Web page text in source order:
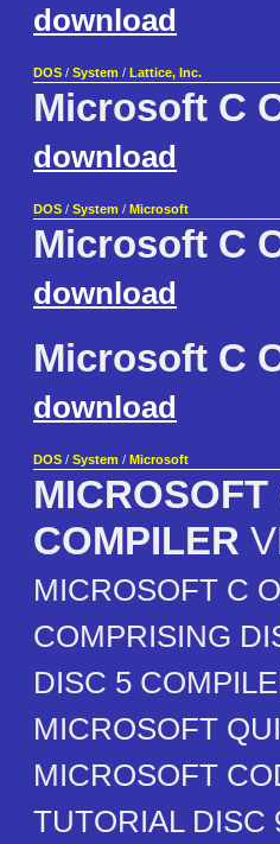
download
DOS / System / Lattice, Inc.
Microsoft C
download
DOS / System / Microsoft
Microsoft C
download
Microsoft C
download
DOS / System / Microsoft
COMPILER
MICROSOFT C
COMPRISING
DISC 5
MICROSOFT
MICROSOFT
TUTORIAL DISC